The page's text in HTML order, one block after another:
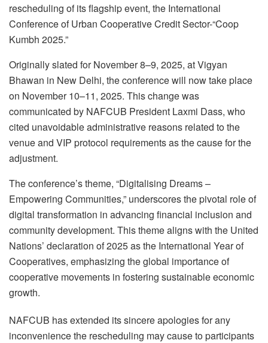
rescheduling of its flagship event, the International
Conference of Urban Cooperative Credit Sector-“Coop
Kumbh 2025.”
Originally slated for November 8–9, 2025, at Vigyan
Bhawan in New Delhi, the conference will now take place
on November 10–11, 2025. This change was
communicated by NAFCUB President Laxmi Dass, who
cited unavoidable administrative reasons related to the
venue and VIP protocol requirements as the cause for the
adjustment.
The conference’s theme, “Digitalising Dreams –
Empowering Communities,” underscores the pivotal role of
digital transformation in advancing financial inclusion and
community development. This theme aligns with the United
Nations’ declaration of 2025 as the International Year of
Cooperatives, emphasizing the global importance of
cooperative movements in fostering sustainable economic
growth.
NAFCUB has extended its sincere apologies for any
inconvenience the rescheduling may cause to participants